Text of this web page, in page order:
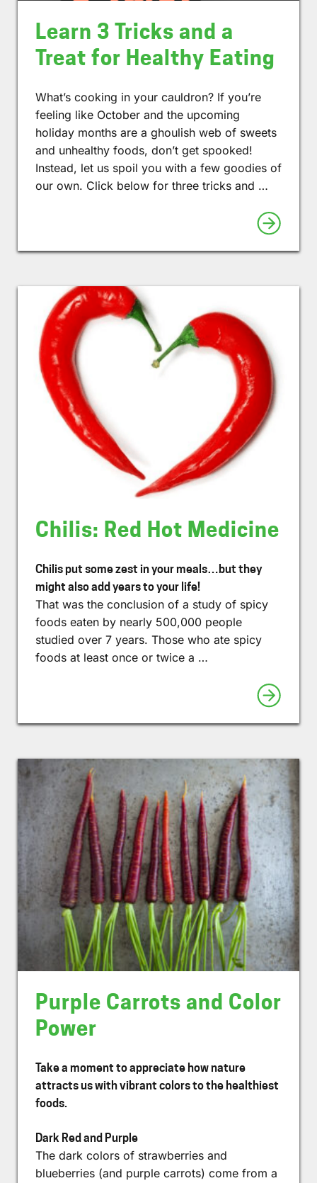
Learn 3 Tricks and a
Treat for Healthy Eating
What’s cooking in your cauldron? If you’re
feeling like October and the upcoming
holiday months are a ghoulish web of sweets
and unhealthy foods, don’t get spooked!
Instead, let us spoil you with a few goodies of
our own. Click below for three tricks and …
Chilis: Red Hot Medicine
Chilis put some zest in your meals…but they
might also add years to your life!
That was the conclusion of a study of spicy
foods eaten by nearly 500,000 people
studied over 7 years. Those who ate spicy
foods at least once or twice a …
Purple Carrots and Color
Power
Take a moment to appreciate how nature
attracts us with vibrant colors to the healthiest
foods.
Dark Red and Purple
The dark colors of strawberries and
blueberries (and purple carrots) come from a